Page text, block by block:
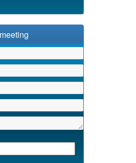
08:17:39 +0530